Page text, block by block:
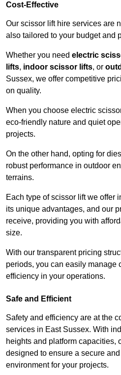
Cost-Effective
Our scissor lift hire services are
also tailored to your budget and
Whether you need electric
lifts, indoor scissor lifts, or
Sussex, we offer competitive
on quality.
When you choose electric
eco-friendly nature and quiet
projects.
On the other hand, opting for
robust performance in outdoor
terrains.
Each type of scissor lift we offer
its unique advantages, and our
receive, providing you with
size.
With our transparent pricing
periods, you can easily manage
efficiency in your operations.
Safe and Efficient
Safety and efficiency are at the
services in East Sussex. With
heights and platform capacities,
designed to ensure a secure
environment for your projects.